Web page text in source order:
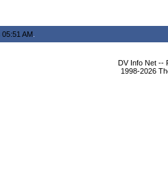
05:51 AM
DV Info Net --
1998-2026